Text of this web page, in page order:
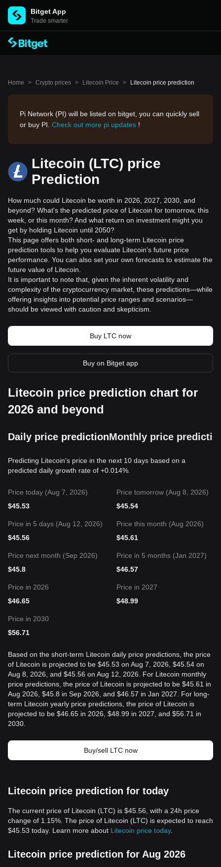
Bitget App
Trade smarter
Home > Crypto prices > Litecoin Price > Litecoin price prediction
Pi Network (PI) will be listed on bitget, you can quickly sell
or buy PI. Check out more pi updates !
Litecoin (LTC) price
Prediction
How much could Litecoin be worth in 2026, 2027, 2030, and
beyond? What's the predicted price of Litecoin for tomorrow, this
week, or this month? And what return on investment might you
get by holding Litecoin until 2050?
This page offers both short- and long-term Litecoin price
prediction tools to help you evaluate Litecoin's future price
performance. You can also set your own forecasts to estimate the
future value of Litecoin.
It is important to note that, given the inherent volatility and
complexity of the cryptocurrency market, these predictions—while
offering insights into potential price ranges and scenarios—
should be viewed with caution and skepticism.
Buy LTC now
Buy on Bitget app
Litecoin price prediction chart for
2026 and beyond
Daily price predictionMonthly price
Predicting Litecoin's price in the next 10 days based on a
predicted daily growth rate of +0.014%.
Price today (Aug 7, 2026)
$45.53
Price tomorrow (Aug 8, 2026)
$45.54
Price in 5 days (Aug 12, 2026)
$45.56
Price this month (Aug 2026)
$45.61
Price next month (Sep 2026)
$45.8
Price in 5 months (Jan 2027)
$46.57
Price in 2026
$46.65
Price in 2027
$48.99
Price in 2030
$56.71
Based on the short-term Litecoin daily price predictions, the price
of Litecoin is projected to be $45.53 on Aug 7, 2026, $45.54 on
Aug 8, 2026, and $45.56 on Aug 12, 2026. For Litecoin monthly
price predictions, the price of Litecoin is projected to be $45.61 in
Aug 2026, $45.8 in Sep 2026, and $46.57 in Jan 2027. For long-
term Litecoin yearly price predictions, the price of Litecoin is
projected to be $46.65 in 2026, $48.99 in 2027, and $56.71 in
2030.
Buy/sell LTC now
Litecoin price prediction for today
The current price of Litecoin (LTC) is $45.56, with a 24h price
change of 1.15%. The price of Litecoin (LTC) is expected to reach
$45.53 today. Learn more about Litecoin price today.
Litecoin price prediction for Aug 2026